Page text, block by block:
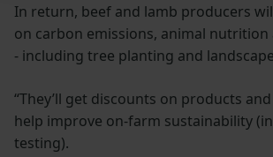
In return, beef and lamb producers
on carbon emissions, animal
- including tree planting and
“They’ll get discounts on products
help improve on-farm sustainability
testing).